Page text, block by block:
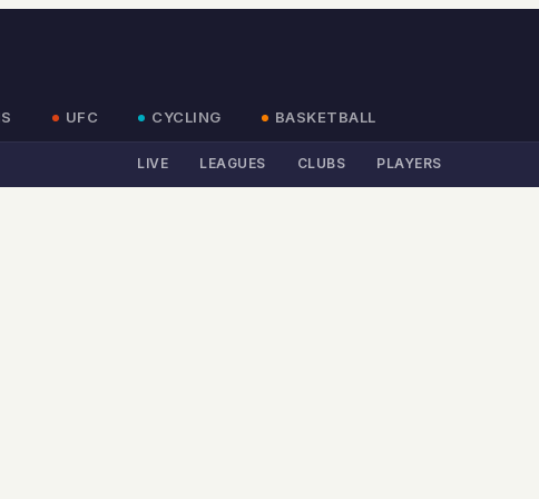
UFC CYCLING BASKETBALL
LIVE LEAGUES CLUBS PLAYERS